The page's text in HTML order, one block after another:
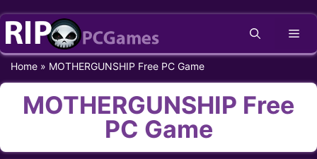
Skip
content
Home » MOTHERGUNSHIP Free PC Game
MOTHERGUNSHIP Free
PC Game